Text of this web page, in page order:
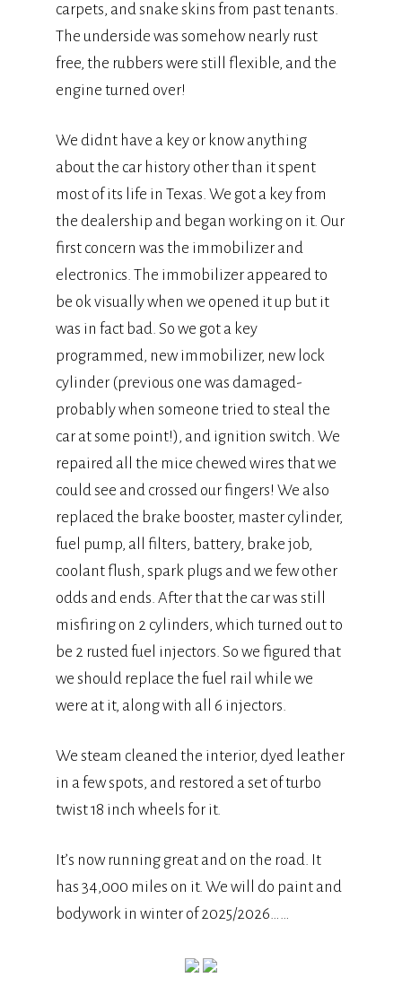
carpets, and snake skins from past tenants.
The underside was somehow nearly rust
free, the rubbers were still flexible, and the
engine turned over!
We didnt have a key or know anything
about the car history other than it spent
most of its life in Texas. We got a key from
the dealership and began working on it. Our
first concern was the immobilizer and
electronics. The immobilizer appeared to
be ok visually when we opened it up but it
was in fact bad. So we got a key
programmed, new immobilizer, new lock
cylinder (previous one was damaged-
probably when someone tried to steal the
car at some point!), and ignition switch. We
repaired all the mice chewed wires that we
could see and crossed our fingers! We also
replaced the brake booster, master cylinder,
fuel pump, all filters, battery, brake job,
coolant flush, spark plugs and we few other
odds and ends. After that the car was still
misfiring on 2 cylinders, which turned out to
be 2 rusted fuel injectors. So we figured that
we should replace the fuel rail while we
were at it, along with all 6 injectors.
We steam cleaned the interior, dyed leather
in a few spots, and restored a set of turbo
twist 18 inch wheels for it.
It’s now running great and on the road. It
has 34,000 miles on it. We will do paint and
bodywork in winter of 2025/2026……